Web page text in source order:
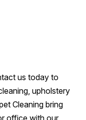
us today to
upholstery
Cleaning bring
office with our